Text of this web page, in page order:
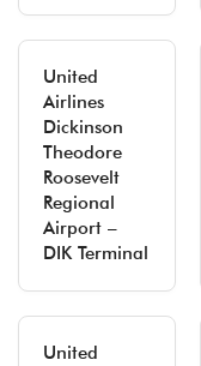
United
Airlines
Dickinson
Theodore
Roosevelt
Regional
Airport –
DIK Terminal
United